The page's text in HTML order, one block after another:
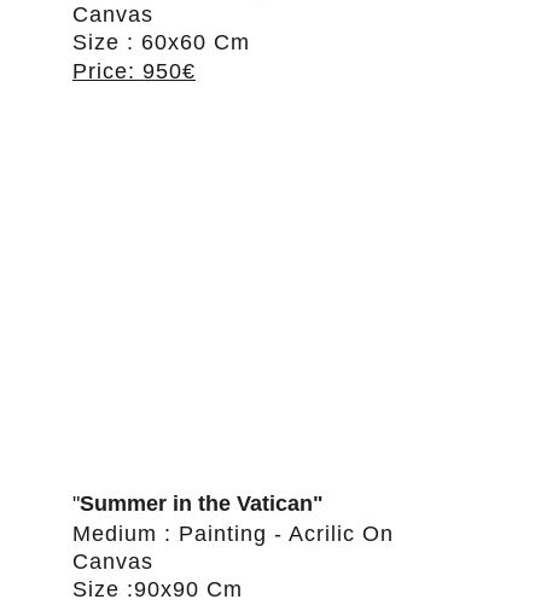
Canvas
Size : 60x60 Cm
Price: 950€
"Summer in the Vatican"
Medium : Painting - Acrilic On
Canvas
Size :90x90 Cm